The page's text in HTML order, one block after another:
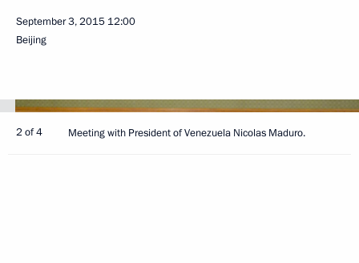
September 3, 2015 12:00
Beijing
2 of 4 Meeting with President of Venezuela Nicolas Maduro.